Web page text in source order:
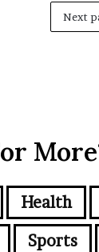
Next
Health
Sports